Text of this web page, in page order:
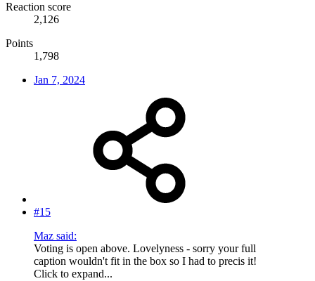
Reaction score
2,126
Points
1,798
Jan 7, 2024
#15
Maz said:
Voting is open above. Lovelyness - sorry your full
caption wouldn't fit in the box so I had to precis it!
Click to expand...